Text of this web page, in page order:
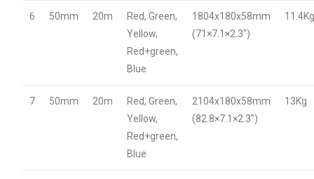
6 50mm 20m
Red, Green,
Yellow,
Red+green,
Blue
1804x180x58mm
(71×7.1×2.3″)
7 50mm 20m
Red, Green,
Yellow,
Red+green,
Blue
2104x180x58mm
(82.8×7.1×2.3″)
13Kg